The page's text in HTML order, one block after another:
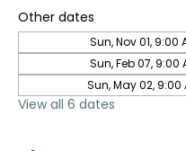
Other dates
Sun, Nov 01, 9:00
Sun, Feb 07, 9:00
Sun, May 02, 9:00
View all 6 dates